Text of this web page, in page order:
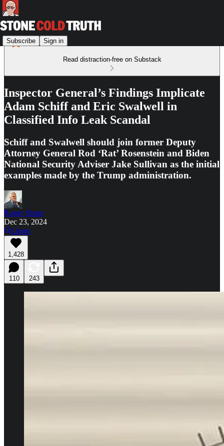
Subscribe Sign in
Read distraction-free on Substack
Inspector General’s Findings Implicate
Adam Schiff and Eric Swalwell in
Classified Info Leak Scandal
Schiff and Swalwell should join former Deputy
Attorney General Rod ‘Rat’ Rosenstein and Biden
National Security Adviser Jake Sullivan as the initial
examples made by the Trump administration.
Roger Stone
Dec 23, 2024
Listen
1,428
110 243